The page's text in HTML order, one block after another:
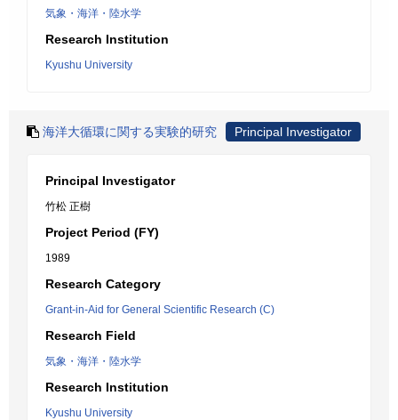
気象・海洋・陸水学
Research Institution
Kyushu University
海洋大循環に関する実験的研究 Principal Investigator
Principal Investigator
竹松 正樹
Project Period (FY)
1989
Research Category
Grant-in-Aid for General Scientific Research (C)
Research Field
気象・海洋・陸水学
Research Institution
Kyushu University